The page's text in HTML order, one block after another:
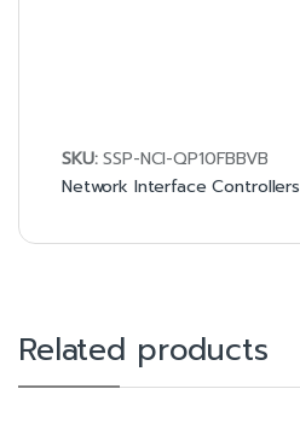
SKU:SSP-NCI-QP10FBBVB
Network Interface Controllers
Related products